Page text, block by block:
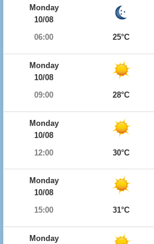
Monday
10/08
06:00
25°C
Monday
10/08
09:00
28°C
Monday
10/08
12:00
30°C
Monday
10/08
15:00
31°C
Monday